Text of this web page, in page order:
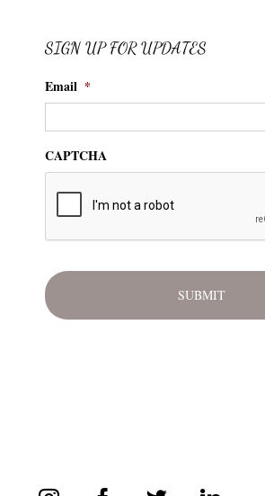
SIGN UP FOR UPDATES
Email *
CAPTCHA